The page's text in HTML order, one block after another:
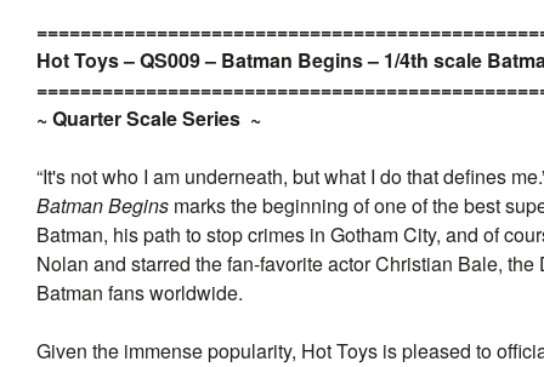
==============================================
Hot Toys – QS009 – Batman Begins – 1/4th scale
==============================================
~ Quarter Scale Series ~
“It's not who I am underneath, but what I do that defines
Batman Begins marks the beginning of one of the best
Batman, his path to stop crimes in Gotham City, and of
Nolan and starred the fan-favorite actor Christian Bale,
Batman fans worldwide.
Given the immense popularity, Hot Toys is pleased to